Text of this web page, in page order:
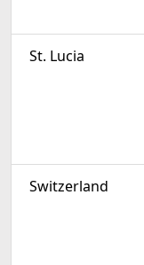
St. Lucia
Switzerland